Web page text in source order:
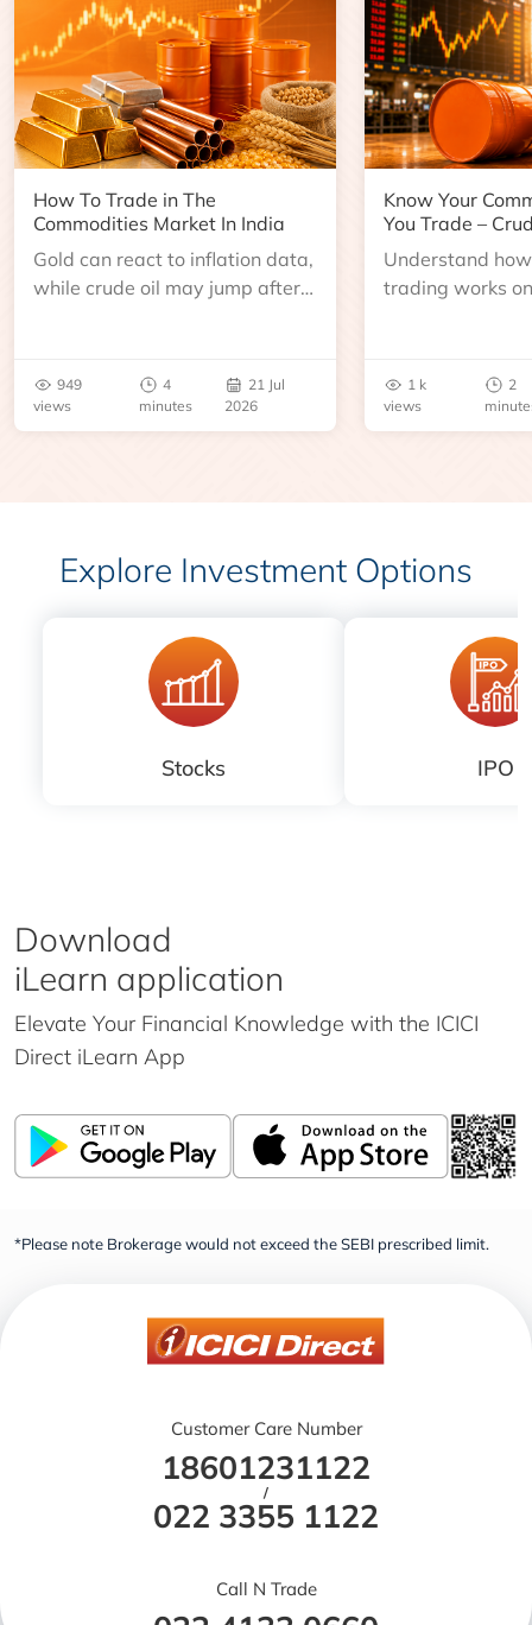
How To Trade in The
Commodities Market In India
Gold can react to inflation data,
while crude oil may jump after
949
views
4
minutes
21 Jul
2026
Know Your
You Trade –
Understand
trading works
benchmarks,
risks before you
1 k
views
2
Explore Investment Options
Stocks IPO
Download
iLearn application
Elevate Your Financial Knowledge with the ICICI
Direct iLearn App
*Please note Brokerage would not exceed the SEBI prescribed limit.
Customer Care Number
18601231122
/
022 3355 1122
Call N Trade